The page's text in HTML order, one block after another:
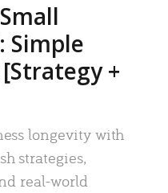
Simple
+
longevity with
strategies,
real-world